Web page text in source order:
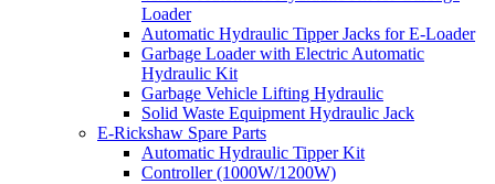
Loader
Automatic Hydraulic Tipper Jacks for E-Loader
Garbage Loader with Electric Automatic
Hydraulic Kit
Garbage Vehicle Lifting Hydraulic
Solid Waste Equipment Hydraulic Jack
E-Rickshaw Spare Parts
Automatic Hydraulic Tipper Kit
Controller (1000W/1200W)